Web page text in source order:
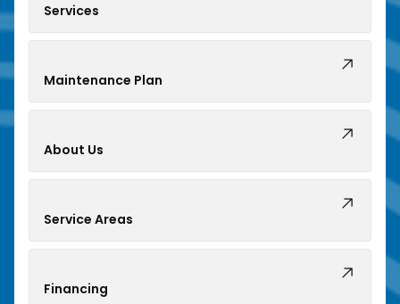
Services
Maintenance Plan
About Us
Service Areas
Financing